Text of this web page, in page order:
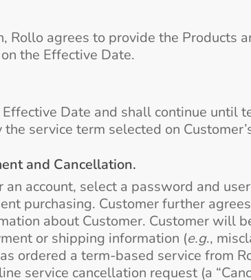
Rollo agrees to provide the Products
the Effective Date.
Date and shall continue until
service term selected on
and Cancellation.
account, select a password and
purchasing. Customer further
about Customer. Customer will
or shipping information (e.g.,
ordered a term-based service from
service cancellation request (a